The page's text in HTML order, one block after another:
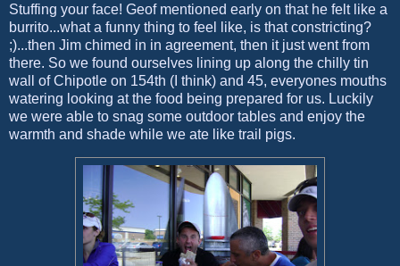
Stuffing your face! Geof mentioned early on that he felt like a
burrito...what a funny thing to feel like, is that constricting?
;)...then Jim chimed in in agreement, then it just went from
there. So we found ourselves lining up along the chilly tin
wall of Chipotle on 154th (I think) and 45, everyones mouths
watering looking at the food being prepared for us. Luckily
we were able to snag some outdoor tables and enjoy the
warmth and shade while we ate like trail pigs.